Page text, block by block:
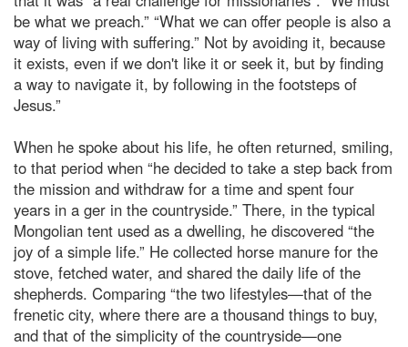
be what we preach.” “What we can offer people is also a
way of living with suffering.” Not by avoiding it, because
it exists, even if we don't like it or seek it, but by finding
a way to navigate it, by following in the footsteps of
Jesus.”
When he spoke about his life, he often returned, smiling,
to that period when “he decided to take a step back from
the mission and withdraw for a time and spent four
years in a ger in the countryside.” There, in the typical
Mongolian tent used as a dwelling, he discovered “the
joy of a simple life.” He collected horse manure for the
stove, fetched water, and shared the daily life of the
shepherds. Comparing “the two lifestyles—that of the
frenetic city, where there are a thousand things to buy,
and that of the simplicity of the countryside—one